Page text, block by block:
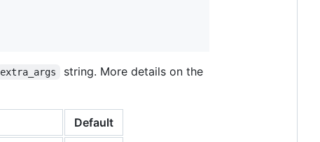
extra_args
string. More details on the
Default